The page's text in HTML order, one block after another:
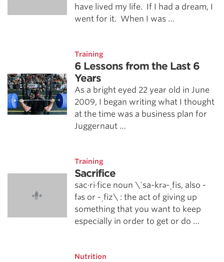
have lived my life. If I had a dream, I
went for it. When I was …
Training
6 Lessons from the Last 6
Years
As a bright eyed 22 year old in June
2009, I began writing what I thought
at the time was a business plan for
Juggernaut …
Training
Sacrifice
sac·ri·fice noun \ˈsa-krə-ˌfīs, also -
fəs or -ˌfīz\ : the act of giving up
something that you want to keep
especially in order to get or do …
Nutrition